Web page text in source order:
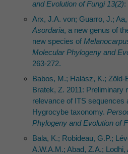
and Evolution of Fungi 13(2):
Arx, J.A. von; Guarro, J.;
Asordaria, a new genus of
new species of
Molecular Phylogeny and
263-272.
Babos, M.; Halász, K.; Zöld-
Bratek, Z. 2011: Preliminary
relevance of ITS sequences
Hygrocybe taxonomy.
Phylogeny and Evolution of
Bala, K.; Robideau, G.P.;
A.W.A.M.; Abad, Z.A.;